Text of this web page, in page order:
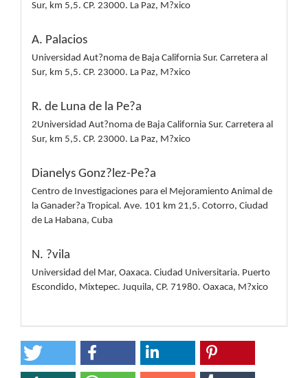
Sur, km 5,5. CP. 23000. La Paz, M?xico
A. Palacios
Universidad Aut?noma de Baja California Sur. Carretera al
Sur, km 5,5. CP. 23000. La Paz, M?xico
R. de Luna de la Pe?a
2Universidad Aut?noma de Baja California Sur. Carretera al
Sur, km 5,5. CP. 23000. La Paz, M?xico
Dianelys Gonz?lez-Pe?a
Centro de Investigaciones para el Mejoramiento Animal de
la Ganader?a Tropical. Ave. 101 km 21,5. Cotorro, Ciudad
de La Habana, Cuba
N. ?vila
Universidad del Mar, Oaxaca. Ciudad Universitaria. Puerto
Escondido, Mixtepec. Juquila, CP. 71980. Oaxaca, M?xico